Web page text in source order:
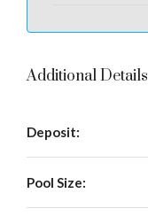
Additional Details
Deposit:
Pool Size: